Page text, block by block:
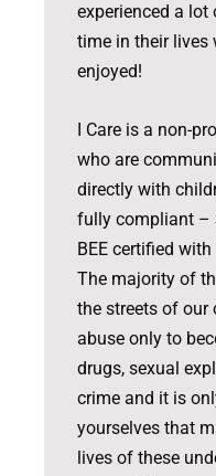
experienced a
time in their lives
enjoyed!
I Care is a non-
who are
directly with
fully compliant –
BEE certified
The majority of
the streets of our
abuse only to
drugs, sexual
crime and it is
yourselves that
lives of these